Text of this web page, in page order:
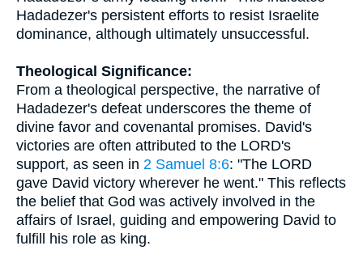
Hadadezer's persistent efforts to resist Israelite
dominance, although ultimately unsuccessful.
Theological Significance:
From a theological perspective, the narrative of
Hadadezer's defeat underscores the theme of
divine favor and covenantal promises. David's
victories are often attributed to the LORD's
support, as seen in 2 Samuel 8:6: "The LORD
gave David victory wherever he went." This reflects
the belief that God was actively involved in the
affairs of Israel, guiding and empowering David to
fulfill his role as king.